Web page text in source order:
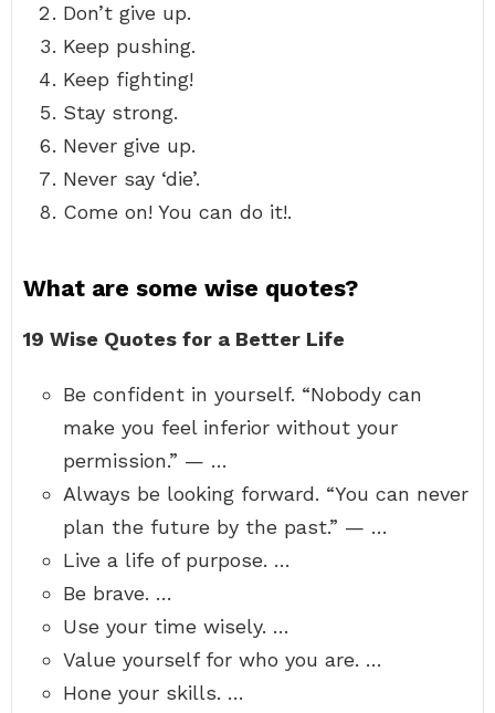
Don’t give up.
Keep pushing.
Keep fighting!
Stay strong.
Never give up.
Never say ‘die’.
Come on! You can do it!.
What are some wise quotes?
19 Wise Quotes for a Better Life
Be confident in yourself. “Nobody can
make you feel inferior without your
permission.” — …
Always be looking forward. “You can never
plan the future by the past.” — …
Live a life of purpose. …
Be brave. …
Use your time wisely. …
Value yourself for who you are. …
Hone your skills. …